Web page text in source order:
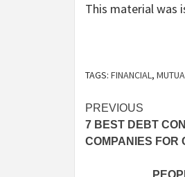
This material was
TAGS: FINANCIAL,
Post
PREVIOUS
7 BEST DEBT
COMPANIES FOR